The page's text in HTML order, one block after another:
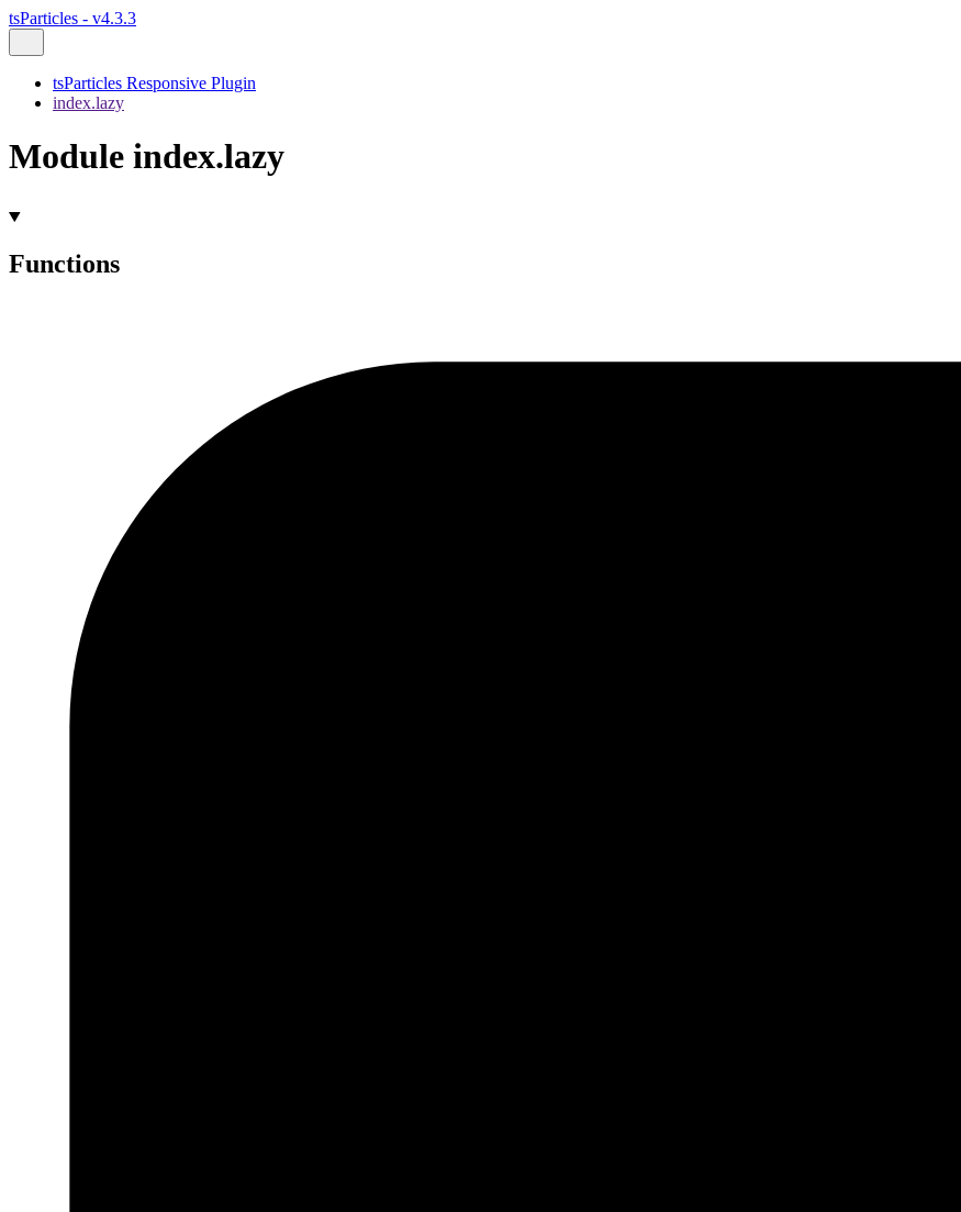
tsParticles - v4.3.3
tsParticles Responsive Plugin
index.lazy
Module index.lazy
Functions